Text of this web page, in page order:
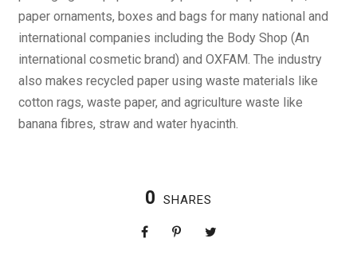
paper ornaments, boxes and bags for many national and
international companies including the Body Shop (An
international cosmetic brand) and OXFAM. The industry
also makes recycled paper using waste materials like
cotton rags, waste paper, and agriculture waste like
banana fibres, straw and water hyacinth.
0 SHARES